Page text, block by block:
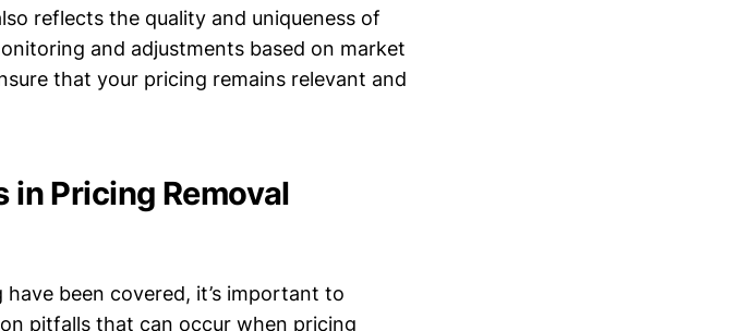
reflects the quality and uniqueness of
and adjustments based on market
that your pricing remains relevant and
Pricing Removal
been covered, it’s important to
pitfalls that can occur when pricing